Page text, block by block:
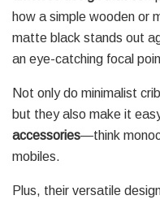
how a simple wooden or
matte black stands out
an eye-catching focal
Not only do minimalist
but they also make it
accessories—think
mobiles.
Plus, their versatile